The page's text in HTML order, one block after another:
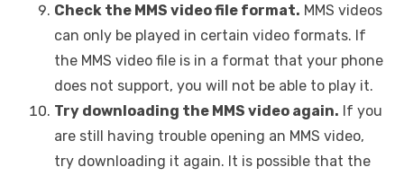
Check the MMS video file format. MMS videos
can only be played in certain video formats. If
the MMS video file is in a format that your phone
does not support, you will not be able to play it.
Try downloading the MMS video again. If you
are still having trouble opening an MMS video,
try downloading it again. It is possible that the